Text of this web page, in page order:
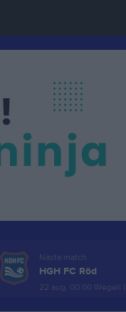
Nästa match
HGH FC Röd
22 aug, 00:00 Wegeli